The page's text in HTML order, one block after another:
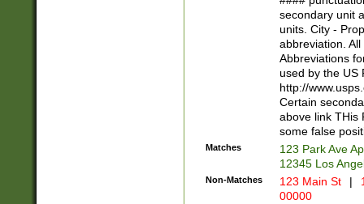
W]|RI|S[CD]
(?!0{5})\d{5}(-\d
secondary unit
units. City -
abbreviation.
Abbreviations
used by the US
http://
Certain
above link THis
some false
Matches
123 Park Ave
12345 Los
Non-Matches 123 Main St |
00000